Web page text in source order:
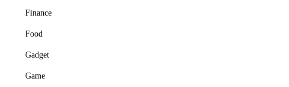
Finance
Food
Gadget
Game